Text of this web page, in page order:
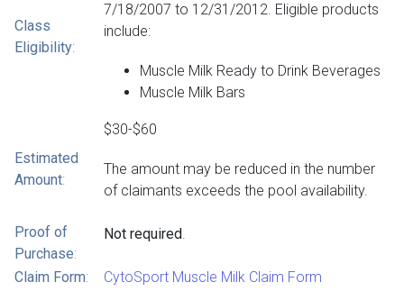
Class
Eligibility:
7/18/2007 to 12/31/2012. Eligible products
include:
Muscle Milk Ready to Drink Beverages
Muscle Milk Bars
Estimated
Amount:
$30-$60
The amount may be reduced in the number
of claimants exceeds the pool availability.
Proof of
Purchase:
Not required.
Claim Form: CytoSport Muscle Milk Claim Form